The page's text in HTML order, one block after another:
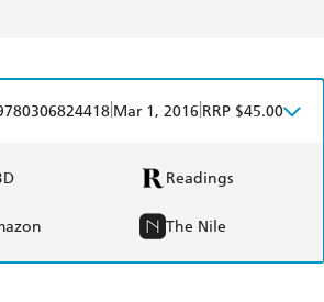
Mar 1, 2016 RRP $45.00
Readings
The Nile